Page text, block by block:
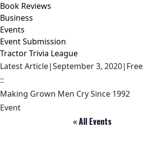
Book Reviews
Business
Events
Event Submission
Tractor Trivia League
Latest Article|September 3, 2020| Free
::
Making Grown Men Cry Since 1992
Event
« All Events